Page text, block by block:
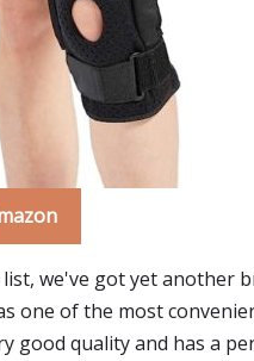
we've got yet another
one of the most
good quality and has a